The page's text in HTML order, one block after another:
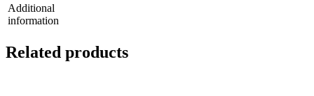
Additional
information
Related products